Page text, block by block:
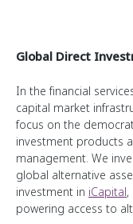
Global Direct
In the financial
capital market
focus on the
investment products
management. We
global alternative
investment in iCapital
powering access to